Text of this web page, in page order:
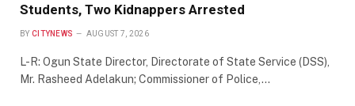
Students, Two Kidnappers Arrested
BY CITYNEWS AUGUST 7, 2026
L-R: Ogun State Director, Directorate of State Service (DSS),
Mr. Rasheed Adelakun; Commissioner of Police,…